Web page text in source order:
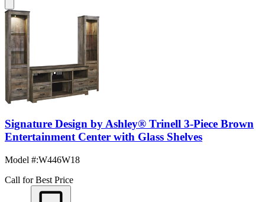
Signature Design by Ashley® Trinell 3-Piece Brown
Entertainment Center with Glass Shelves
Model #:W446W18
Call for Best Price